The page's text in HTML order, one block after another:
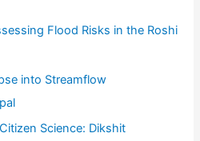
Flood Risks in the Roshi
into Streamflow
Science: Dikshit